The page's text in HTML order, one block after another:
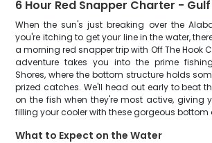
6 Hour Red Snapper Charter -
When the sun's just breaking over the
you're itching to get your line in the water,
a morning red snapper trip with Off The Hook
adventure takes you into the prime
Shores, where the bottom structure holds
prized catches. We'll head out early to beat
on the fish when they're most active, giving
filling your cooler with these gorgeous bottom
What to Expect on the Water